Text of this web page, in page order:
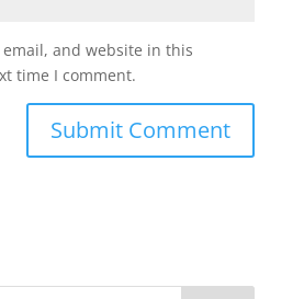
email, and website in this
time I comment.